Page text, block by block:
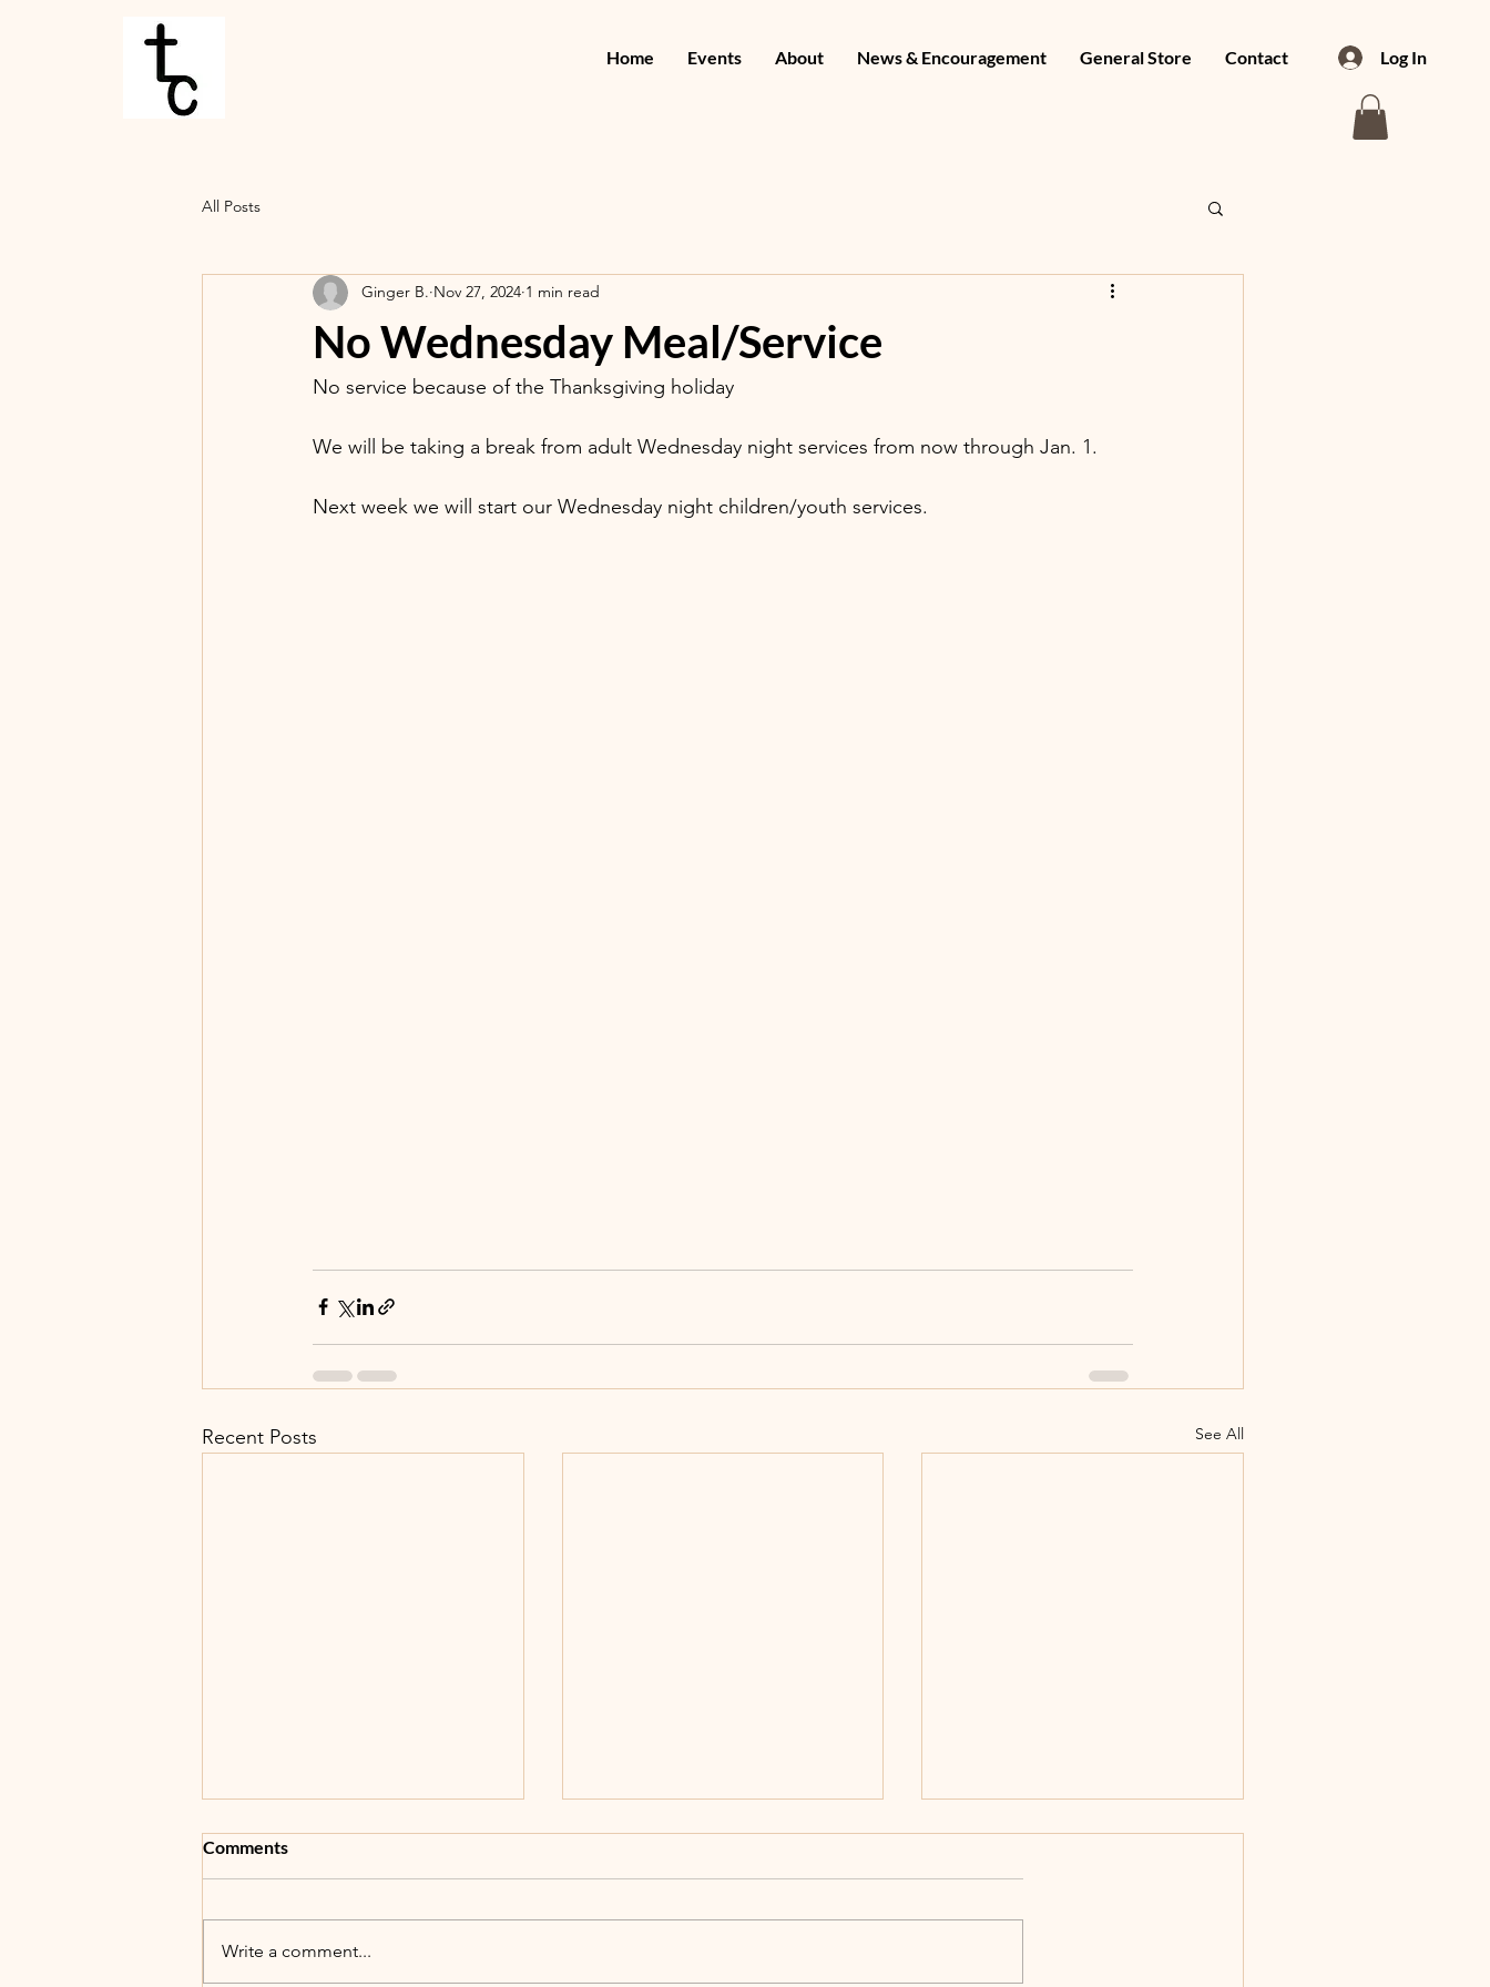
Home Events About News & Encouragement General Store Contact Log In
All Posts
No Wednesday Meal/Service
Ginger B. Nov 27, 2024 1 min read
No service because of the Thanksgiving holiday
We will be taking a break from adult Wednesday night services from now through Jan. 1.
Next week we will start our Wednesday night children/youth services.
Recent Posts See All
5th Annual BBB!
Comments
Write a comment...